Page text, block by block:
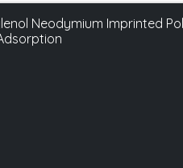
Neodymium Imprinted